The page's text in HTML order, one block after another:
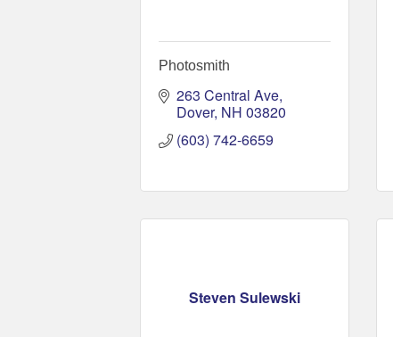
Photosmith
263 Central Ave
Dover NH 03820
(603) 742-6659
Steven Sulewski